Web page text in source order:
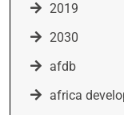
2019
2030
afdb
africa